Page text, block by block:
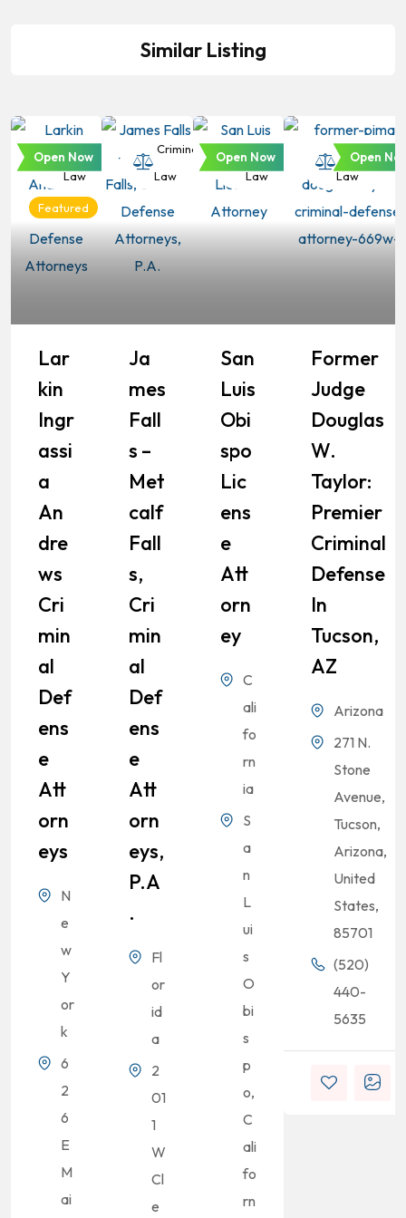
Similar Listing
Criminal
Law
Featured
Open Now
Lar
Kin
Ingr
Assi
A
An
Dre
Ws
Cri
Min
Al
Def
Ens
E
Att
Orn
Eys
N
e
w
Y
or
k
6
2
6
E
M
ai
Criminal
Law
Ja
Mes
Fall
S –
Met
Calf
Fall
S,
Cri
Min
Al
Def
Ens
E
Att
Orn
Eys,
P.A
.
Fl
or
id
a
2
01
1
W
Cl
e
Criminal
Law
Open Now
San
Luis
Obi
Spo
Lic
Ens
E
Att
Orn
Ey
C
ali
fo
rn
ia
S
a
n
L
ui
s
O
bi
s
p
o,
C
ali
fo
rn
Criminal
Law
Open
Former
Judge
Douglas
W.
Taylor:
Premier
Criminal
Defense
In
Tucson,
AZ
Arizona
271 N.
Stone
Avenue,
Tucson,
Arizona,
United
States,
85701
(520)
440-
5635